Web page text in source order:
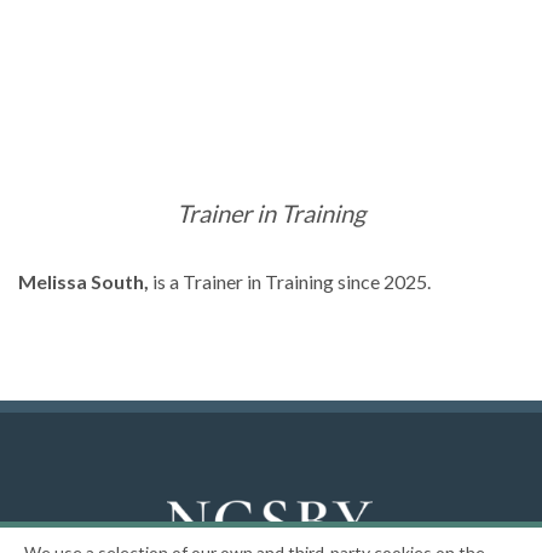
Trainer in Training
Melissa South, is a Trainer in Training since 2025.